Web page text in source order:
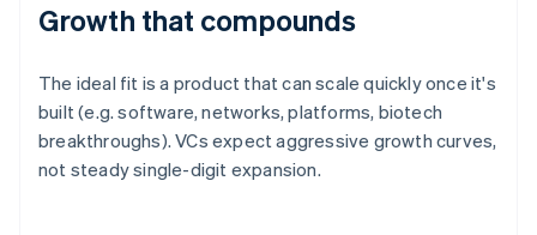
Growth that compounds
The ideal fit is a product that can scale quickly once it's
built (e.g. software, networks, platforms, biotech
breakthroughs). VCs expect aggressive growth curves,
not steady single-digit expansion.